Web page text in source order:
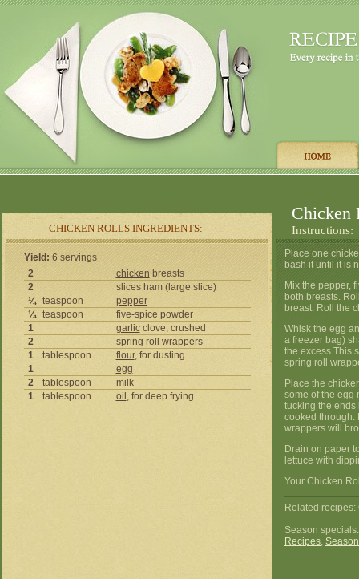
CHICKEN ROLLS INGREDIENTS:
Chicken
Instructions:
Yield: 6 servings
2
chickenbreasts
2
slices ham (large slice)
¼
teaspoon
pepper
¼
teaspoon
five-spice powder
1
garlicclove, crushed
2
spring roll wrappers
1
tablespoon flour, for dusting
1
egg
2
tablespoon
milk
1
tablespoon oil , for deep frying
Place one
bash it until it is
Mix the pepper,
both breasts.
breast. Roll the
Whisk the egg
a freezer bag)
the excess.This
spring roll
Place the
some of the egg
tucking the
cooked through.
wrappers will
Drain on paper
lettuce with
Your Chicken
Related recipes:
Season
Recipes,